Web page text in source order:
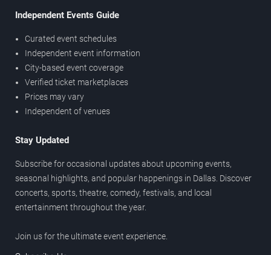
Independent Events Guide
Curated event schedules
Independent event information
City-based event coverage
Verified ticket marketplaces
Prices may vary
Independent of venues
Stay Updated
Subscribe for occasional updates about upcoming events,
seasonal highlights, and popular happenings in Dallas. Discover
concerts, sports, theatre, comedy, festivals, and local
entertainment throughout the year.
Join us for the ultimate event experience.